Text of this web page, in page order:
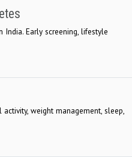
Early screening, lifestyle
weight management, sleep,